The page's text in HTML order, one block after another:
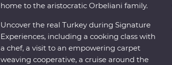
home to the aristocratic Orbeliani family.
Uncover the real Turkey during Signature
Experiences, including a cooking class with
a chef, a visit to an empowering carpet
weaving cooperative, a cruise around the